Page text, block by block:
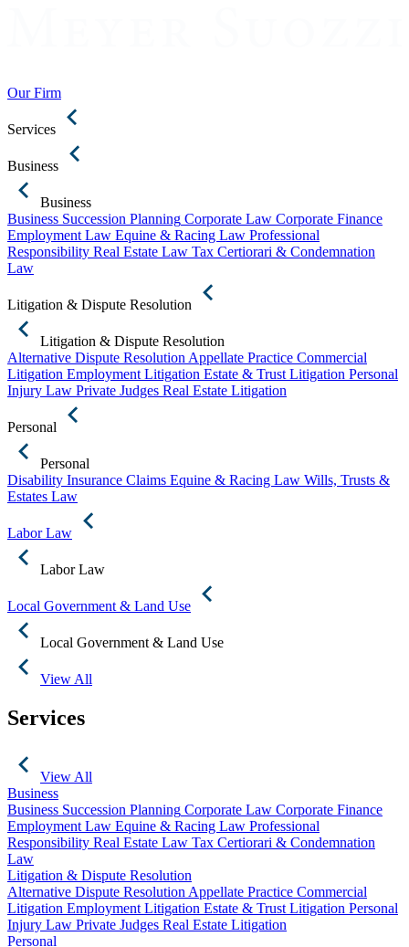
Our Firm
Services
Business
Business
Business Succession Planning Corporate Law Corporate Finance
Employment Law Equine & Racing Law Professional
Responsibility Real Estate Law Tax Certiorari & Condemnation
Law
Litigation & Dispute Resolution
Litigation & Dispute Resolution
Alternative Dispute Resolution Appellate Practice Commercial
Litigation Employment Litigation Estate & Trust Litigation Personal
Injury Law Private Judges Real Estate Litigation
Personal
Personal
Disability Insurance Claims Equine & Racing Law Wills, Trusts &
Estates Law
Labor Law
Labor Law
Local Government & Land Use
Local Government & Land Use
View All
Services
View All
Business
Business Succession Planning Corporate Law Corporate Finance
Employment Law Equine & Racing Law Professional
Responsibility Real Estate Law Tax Certiorari & Condemnation
Law
Litigation & Dispute Resolution
Alternative Dispute Resolution Appellate Practice Commercial
Litigation Employment Litigation Estate & Trust Litigation Personal
Injury Law Private Judges Real Estate Litigation
Personal